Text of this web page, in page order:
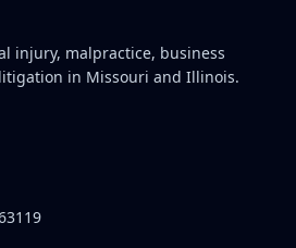
injury, malpractice, business
in Missouri and Illinois.